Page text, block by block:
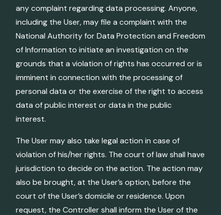
any complaint regarding data processing. Anyone,
including the User, may file a complaint with the
National Authority for Data Protection and Freedom
of Information to initiate an investigation on the
grounds that a violation of rights has occurred or is
imminent in connection with the processing of
personal data or the exercise of the right to access
data of public interest or data in the public
interest.
The User may also take legal action in case of
violation of his/her rights. The court of law shall have
jurisdiction to decide on the action. The action may
also be brought, at the User’s option, before the
court of the User’s domicile or residence. Upon
request, the Controller shall inform the User of the